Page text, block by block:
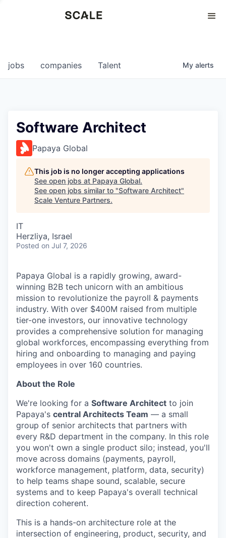
0
jobs companies Talent My alerts
Software Architect
Papaya Global
This job is no longer accepting applications
See open jobs at Papaya Global.
See open jobs similar to "Software Architect"
Scale Venture Partners.
IT
Herzliya, Israel
Posted on Jul 7, 2026
Papaya Global is a rapidly growing, award-
winning B2B tech unicorn with an ambitious
mission to revolutionize the payroll & payments
industry. With over $400M raised from multiple
tier-one investors, our innovative technology
provides a comprehensive solution for managing
global workforces, encompassing everything from
hiring and onboarding to managing and paying
employees in over 160 countries.
About the Role
We're looking for a Software Architect to join
Papaya's central Architects Team — a small
group of senior architects that partners with
every R&D department in the company. In this role
you won't own a single product silo; instead, you'll
move across domains (payments, payroll,
workforce management, platform, data, security)
to help teams shape sound, scalable, secure
systems and to keep Papaya's overall technical
direction coherent.
This is a hands-on architecture role at the
intersection of engineering, product, security, and